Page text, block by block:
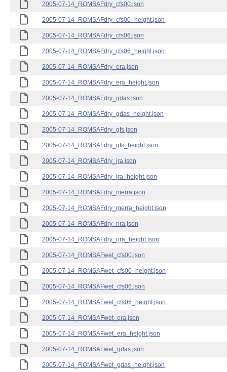
2005-07-14_ROMSAFdry_cfs00.json
2005-07-14_ROMSAFdry_cfs00_height.json
2005-07-14_ROMSAFdry_cfs06.json
2005-07-14_ROMSAFdry_cfs06_height.json
2005-07-14_ROMSAFdry_era.json
2005-07-14_ROMSAFdry_era_height.json
2005-07-14_ROMSAFdry_gdas.json
2005-07-14_ROMSAFdry_gdas_height.json
2005-07-14_ROMSAFdry_gfs.json
2005-07-14_ROMSAFdry_gfs_height.json
2005-07-14_ROMSAFdry_jra.json
2005-07-14_ROMSAFdry_jra_height.json
2005-07-14_ROMSAFdry_merra.json
2005-07-14_ROMSAFdry_merra_height.json
2005-07-14_ROMSAFdry_nra.json
2005-07-14_ROMSAFdry_nra_height.json
2005-07-14_ROMSAFwet_cfs00.json
2005-07-14_ROMSAFwet_cfs00_height.json
2005-07-14_ROMSAFwet_cfs06.json
2005-07-14_ROMSAFwet_cfs06_height.json
2005-07-14_ROMSAFwet_era.json
2005-07-14_ROMSAFwet_era_height.json
2005-07-14_ROMSAFwet_gdas.json
2005-07-14_ROMSAFwet_gdas_height.json